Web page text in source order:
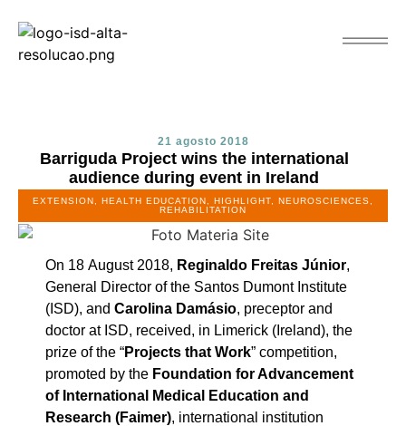
21 agosto 2018
Barriguda Project wins the international
audience during event in Ireland
EXTENSION HEALTH EDUCATION HIGHLIGHT NEUROSCIENCES
REHABILITATION
On 18 August 2018, Reginaldo Freitas Júnior,
General Director of the Santos Dumont Institute
(ISD), and Carolina Damásio, preceptor and
doctor at ISD, received, in Limerick (Ireland), the
prize of the “Projects that Work” competition,
promoted by the Foundation for Advancement
of International Medical Education and
Research (Faimer), international institution